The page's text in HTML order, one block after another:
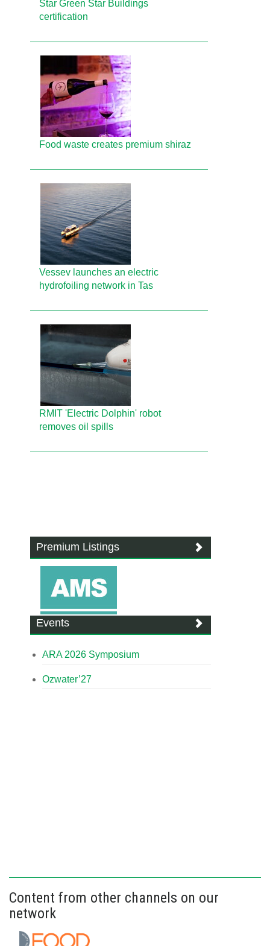
Star Green Star Buildings
certification
Food waste creates premium shiraz
Vessev launches an electric
hydrofoiling network in Tas
RMIT 'Electric Dolphin' robot
removes oil spills
Premium Listings
Events
ARA 2026 Symposium
Ozwater’27
Content from other channels on our
network